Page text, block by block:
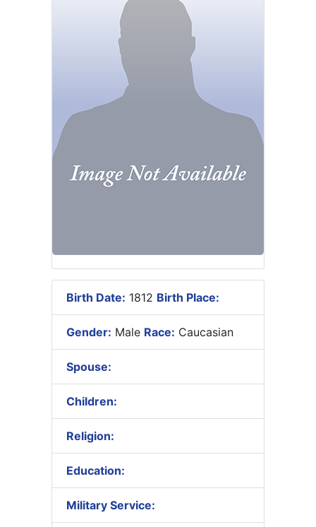
Birth Date: 1812 Birth Place:
Gender: Male Race: Caucasian
Spouse:
Children:
Religion:
Education:
Military Service: